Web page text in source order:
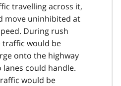
travelling across it,
move uninhibited at
During rush
would be
onto the highway
could handle.
would be